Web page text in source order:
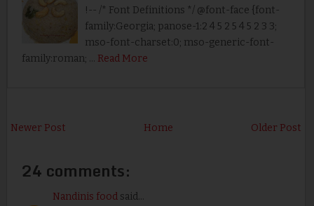
!-- /* Font Definitions */ @font-face {font-
family:Georgia; panose-1:2 4 5 2 5 4 5 2 3 3;
mso-font-charset:0; mso-generic-font-
family:roman; … Read More
Newer Post Older Post
Home
24 comments:
Nandinis foodsaid...